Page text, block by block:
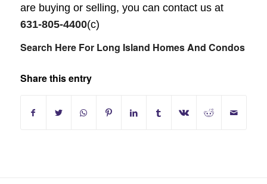
are buying or selling, you can contact us at
631-805-4400(c)
Search Here For Long Island Homes And Condos
Share this entry